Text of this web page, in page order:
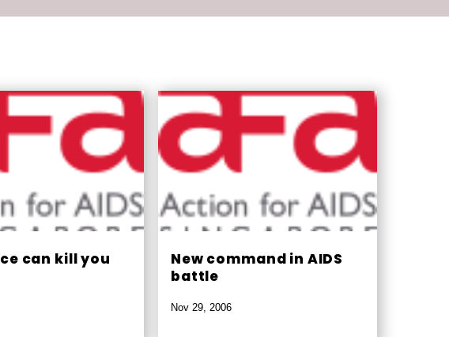
can kill you
New command in AIDS
battle
Nov 29, 2006